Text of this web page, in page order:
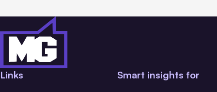
Links Smart insights for